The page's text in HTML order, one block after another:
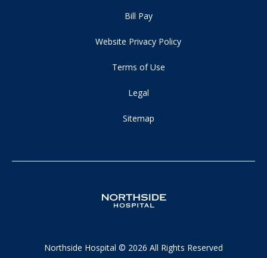
Bill Pay
Website Privacy Policy
Terms of Use
Legal
Sitemap
Northside Hospital © 2026 All Rights Reserved